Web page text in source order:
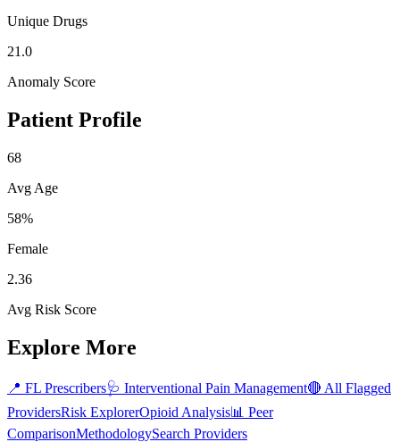
Unique Drugs
21.0
Anomaly Score
Patient Profile
68
Avg Age
58%
Female
2.36
Avg Risk Score
Explore More
📍 FL Prescribers🩺 Interventional Pain Management🔴 All Flagged
ProvidersRisk ExplorerOpioid Analysis📊 Peer
ComparisonMethodologySearch Providers